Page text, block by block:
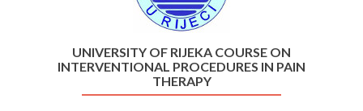
UNIVERSITY OF RIJEKA COURSE ON
INTERVENTIONAL PROCEDURES IN PAIN
THERAPY